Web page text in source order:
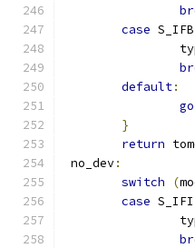
case
default:
}
return
no_dev:
switch
(
case